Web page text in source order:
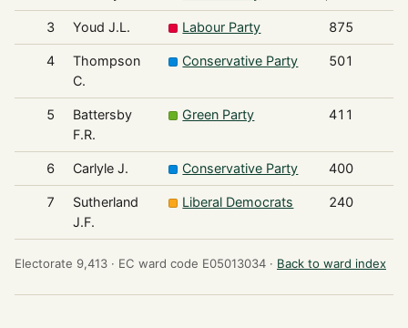
3 Youd J.L. Labour Party 875
4
Thompson
C.
Conservative Party 501
5
Battersby
F.R.
Green Party 411
6 Carlyle J. Conservative Party 400
7
Sutherland
J.F.
Liberal Democrats 240
Electorate 9,413 · EC ward code E05013034 · Back to ward index